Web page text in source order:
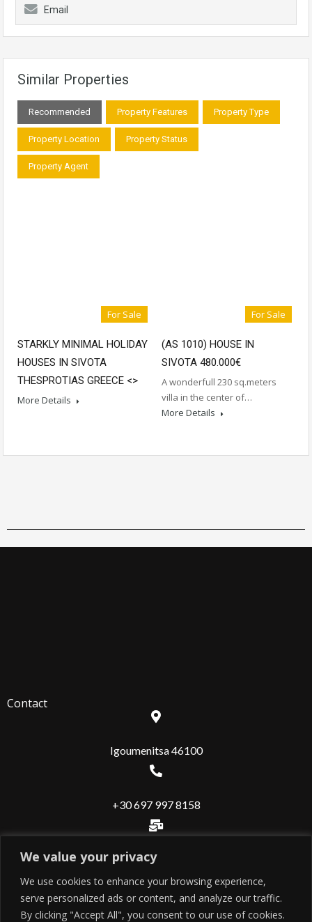
We value your privacy
We use cookies to enhance your browsing experience,
serve personalized ads or content, and analyze our traffic.
By clicking "Accept All", you consent to our use of cookies.
Email
Similar Properties
Recommended Property Features Property Type
Property Location Property Status
Property Agent
For Sale
STARKLY MINIMAL HOLIDAY
HOUSES IN SIVOTA
THESPROTIAS GREECE <>
More Details
For Sale
(AS 1010) HOUSE IN
SIVOTA 480.000€
A wonderfull 230 sq.meters
villa in the center of…
More Details
Contact
Igoumenitsa 46100
+30 697 997 8158
info@valuerealestate.gr
Useful